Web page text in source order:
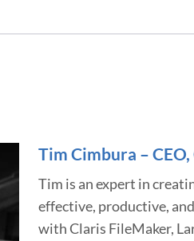
Tim Cimbura –
Tim is an expert in
effective, productive,
with Claris FileMaker,